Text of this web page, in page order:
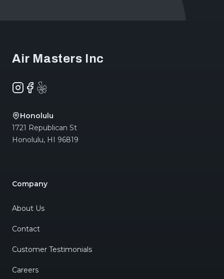
Air Masters Inc
Instagram
Facebook
Yelp
Honolulu
1721 Republican St
Honolulu, HI 96819
Company
About Us
Contact
Customer Testimonials
Careers